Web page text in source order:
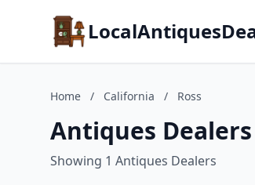
Home / California / Ross
Antiques
Showing 1 Antiques Dealers